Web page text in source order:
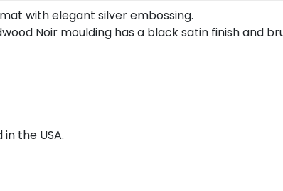
with elegant silver embossing.
Noir moulding has a black satin finish and
the USA.